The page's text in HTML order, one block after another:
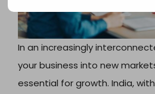
In an increasingly
your business into new
essential for growth. India,